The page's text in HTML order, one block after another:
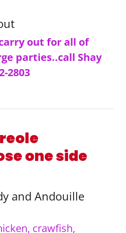
out for all of
parties..call Shay
2803
one side
and Andouille
crawfish,